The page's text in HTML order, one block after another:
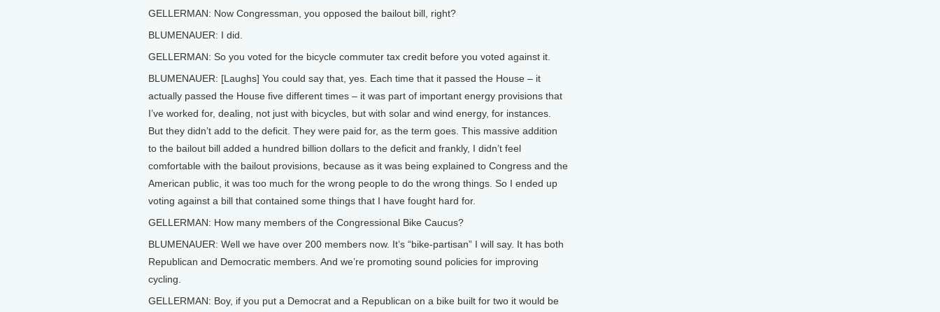
GELLERMAN: Now Congressman, you opposed the bailout bill, right?
BLUMENAUER: I did.
GELLERMAN: So you voted for the bicycle commuter tax credit before you voted against it.
BLUMENAUER: [Laughs] You could say that, yes. Each time that it passed the House – it
actually passed the House five different times – it was part of important energy provisions that
I’ve worked for, dealing, not just with bicycles, but with solar and wind energy, for instances.
But they didn’t add to the deficit. They were paid for, as the term goes. This massive addition
to the bailout bill added a hundred billion dollars to the deficit and frankly, I didn’t feel
comfortable with the bailout provisions, because as it was being explained to Congress and the
American public, it was too much for the wrong people to do the wrong things. So I ended up
voting against a bill that contained some things that I have fought hard for.
GELLERMAN: How many members of the Congressional Bike Caucus?
BLUMENAUER: Well we have over 200 members now. It’s “bike-partisan” I will say. It has both
Republican and Democratic members. And we’re promoting sound policies for improving
cycling.
GELLERMAN: Boy, if you put a Democrat and a Republican on a bike built for two it would be